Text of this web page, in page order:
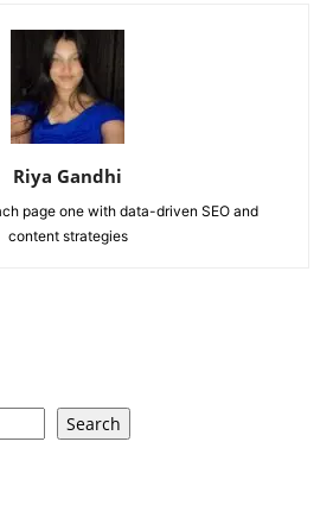
Riya Gandhi
page one with data-driven SEO and
content strategies
Search